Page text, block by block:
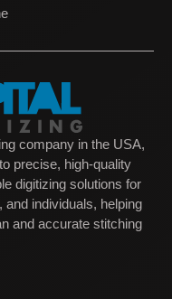
company in the USA,
precise, high-quality
digitizing solutions for
individuals, helping
and accurate stitching